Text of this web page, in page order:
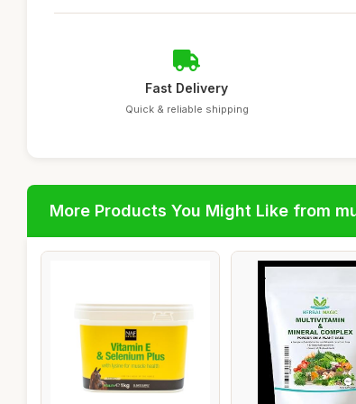
Fast Delivery
Quick & reliable shipping
More Products You Might Like from